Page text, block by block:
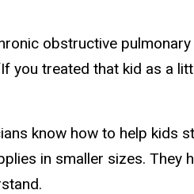
obstructive pulmonary
you treated that kid as a
know how to help kids
in smaller sizes. They